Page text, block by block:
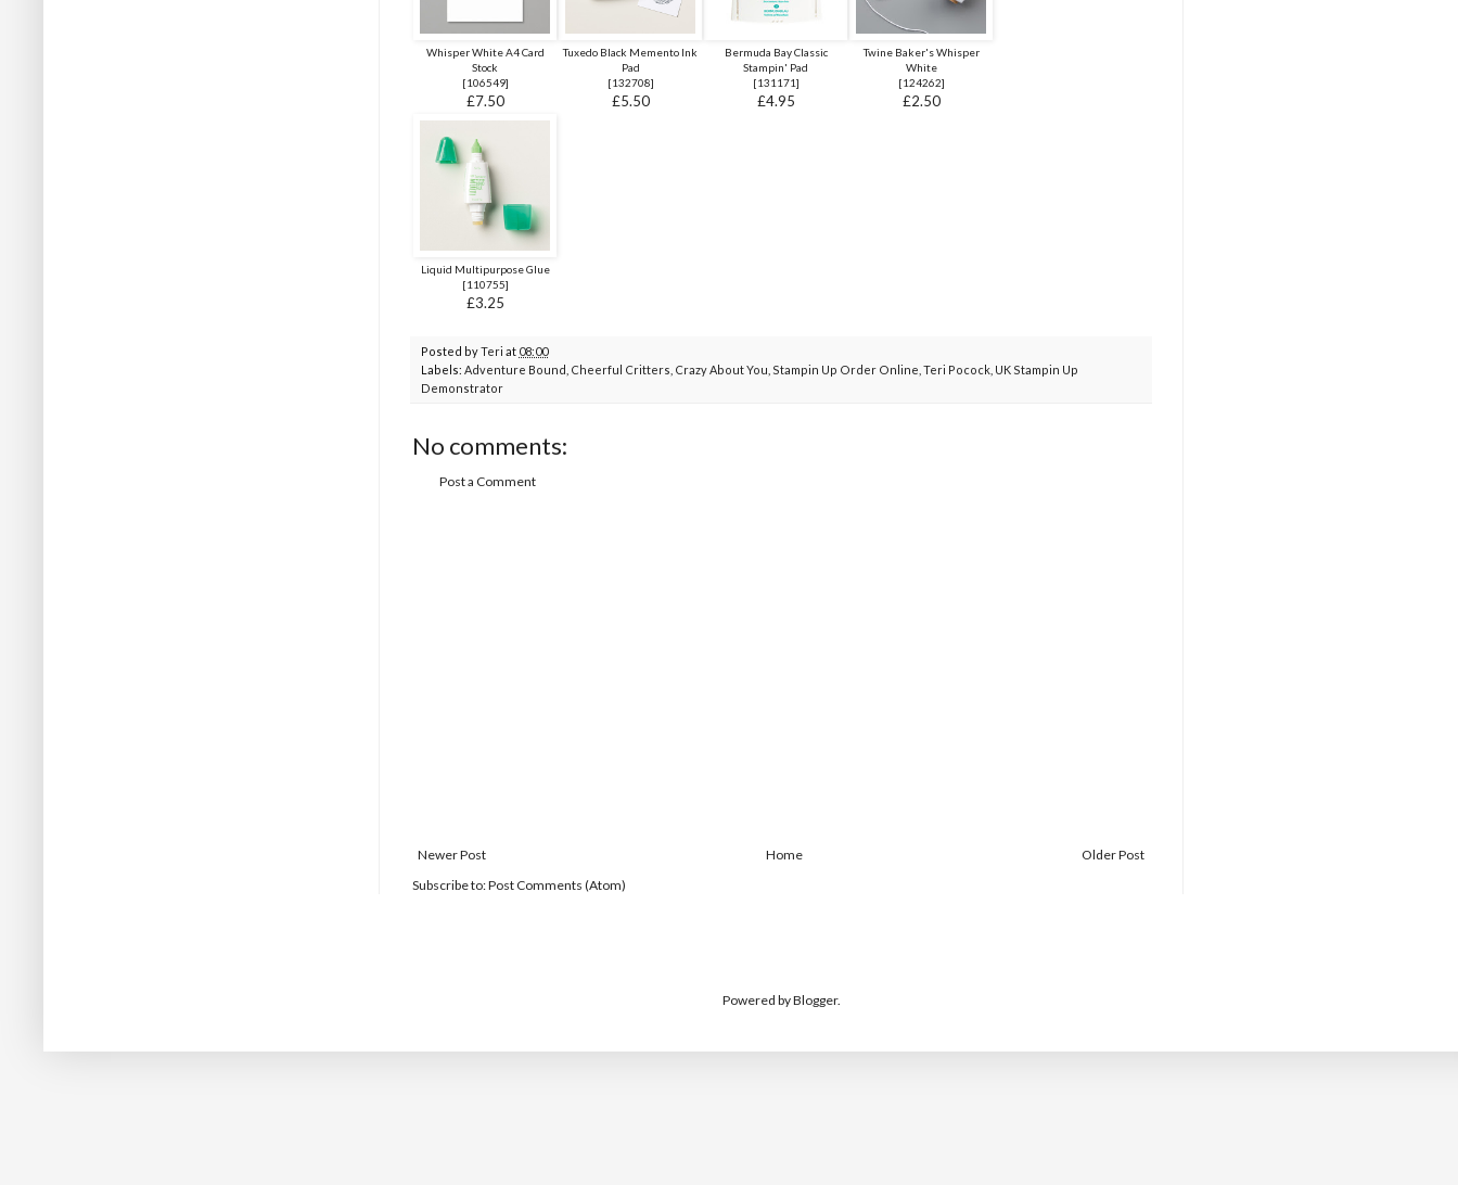
Whisper White A4 Card
Stock
[106549]
£7.50
Tuxedo Black Memento Ink
Pad
[132708]
£5.50
Bermuda Bay Classic
Stampin' Pad
[131171]
£4.95
Twine Baker's Whisper
White
[124262]
£2.50
Liquid Multipurpose Glue
[110755]
£3.25
Posted byTeri at 08:00
Labels: Adventure Bound Cheerful Critters Crazy About You Stampin Up Order Online Teri Pocock UK Stampin Up
Demonstrator
No comments:
Post a Comment
Newer Post Older Post
Home
Subscribe to:Post Comments (Atom)
Powered byBlogger.